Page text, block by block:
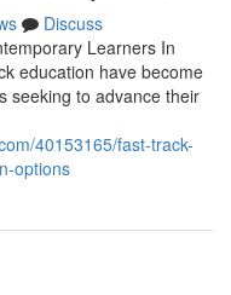
Discuss
Learners In
education have become
seeking to advance their
40153165/fast-track-
options